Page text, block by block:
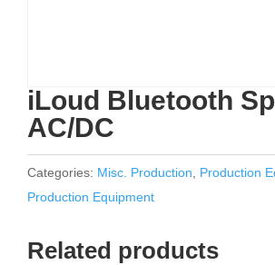
iLoud Bluetooth
AC/DC
Categories: Misc. Production Production
Production Equipment
Related products